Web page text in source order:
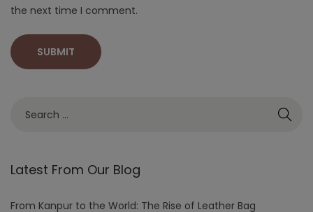
the next time I comment.
Latest From Our Blog
From Kanpur to the World: The Rise of Leather Bag